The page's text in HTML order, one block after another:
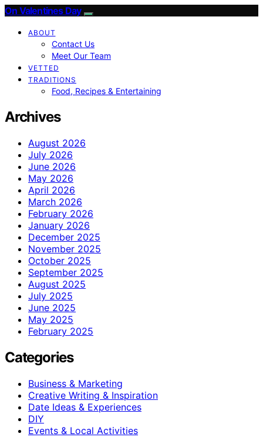
On Valentines Day
ABOUT
Contact Us
Meet Our Team
VETTED
TRADITIONS
Food, Recipes & Entertaining
Archives
August 2026
July 2026
June 2026
May 2026
April 2026
March 2026
February 2026
January 2026
December 2025
November 2025
October 2025
September 2025
August 2025
July 2025
June 2025
May 2025
February 2025
Categories
Business & Marketing
Creative Writing & Inspiration
Date Ideas & Experiences
DIY
Events & Local Activities